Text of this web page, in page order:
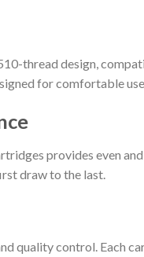
thread design,
for comfortable use.
provides even
draw to the last.
quality control. Each